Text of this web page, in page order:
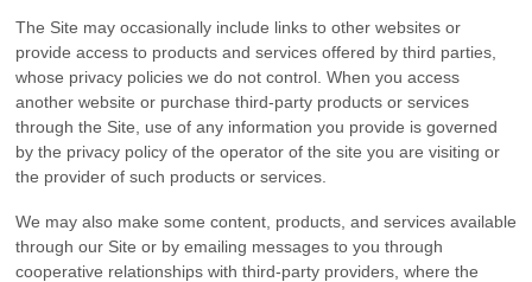
The Site may occasionally include links to other websites or
provide access to products and services offered by third parties,
whose privacy policies we do not control. When you access
another website or purchase third-party products or services
through the Site, use of any information you provide is governed
by the privacy policy of the operator of the site you are visiting or
the provider of such products or services.
We may also make some content, products, and services available
through our Site or by emailing messages to you through
cooperative relationships with third-party providers, where the